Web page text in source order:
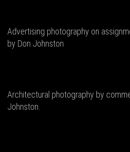
Advertising photography on
by Don Johnston
Architectural photography by
Johnston.